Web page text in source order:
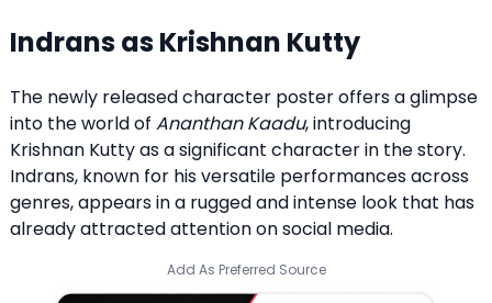
Indrans as Krishnan Kutty
The newly released character poster offers a glimpse
into the world of Ananthan Kaadu, introducing
Krishnan Kutty as a significant character in the story.
Indrans, known for his versatile performances across
genres, appears in a rugged and intense look that has
already attracted attention on social media.
Add As Preferred Source